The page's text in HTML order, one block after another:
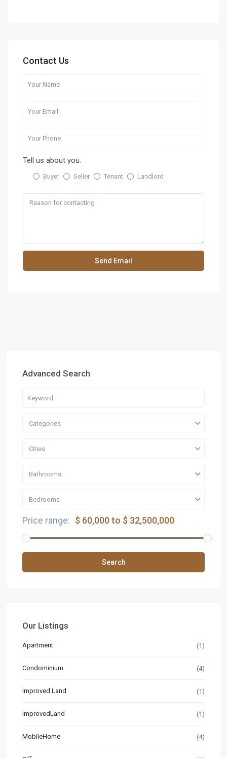
Contact Us
Tell us about you:
Buyer Seller Tenant Landlord
Advanced Search
Categories
Cities
Bathrooms
Bedrooms
Price range: $ 60,000 to $ 32,500,000
Search
Our Listings
Apartment (1)
Condominium (4)
Improved Land (1)
ImprovedLand (1)
MobileHome (4)